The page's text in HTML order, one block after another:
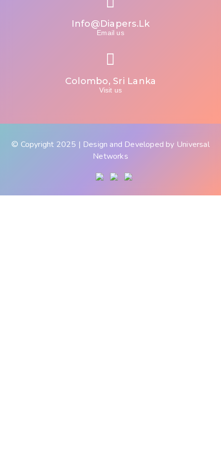
Info@diapers.lk
Email us
Colombo, Sri Lanka
Visit us
© Copyright 2025 | Design and Developed by Universal
Networks